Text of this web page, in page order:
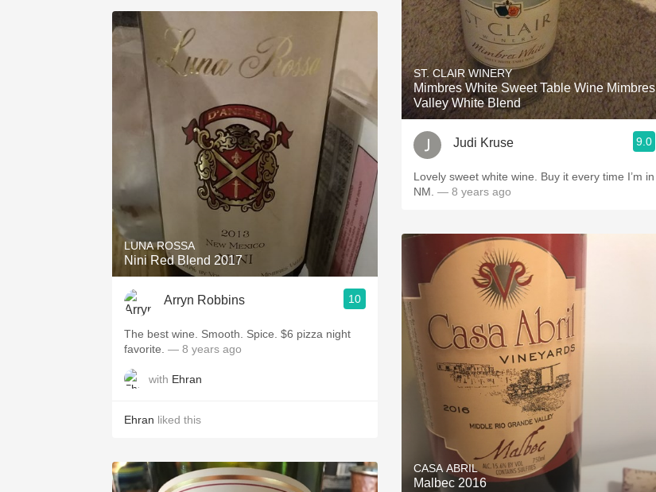
LUNA ROSSA
Nini Red Blend 2017
Arryn Robbins 10
The best wine. Smooth. Spice. $6 pizza night
favorite. — 8 years ago
with Ehran
Ehran liked this
ST. CLAIR WINERY
Mimbres White Sweet Table Wine Mimbres
Valley White Blend
Judi Kruse 9.0
Lovely sweet white wine. Buy it every time I’m in
NM. — 8 years ago
CASA ABRIL
Malbec 2016